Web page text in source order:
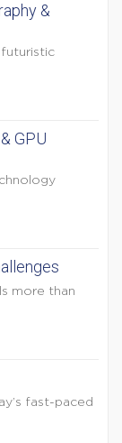
&
futuristic
GPU
more than
fast-paced